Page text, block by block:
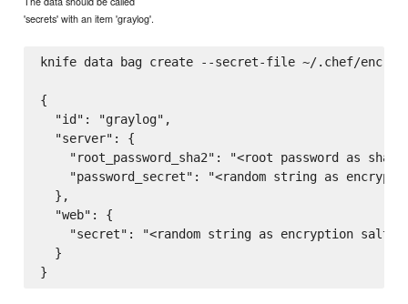
'secrets' with an item 'graylog'.
knife data bag create --secret-file ~/.chef/
{
  "id": "graylog",
  "server": {
"root_password_sha2": "<root password as
"password_secret": "<random string as
  },
  "web": {
    "secret": "<random string as encryption salt>"
  }